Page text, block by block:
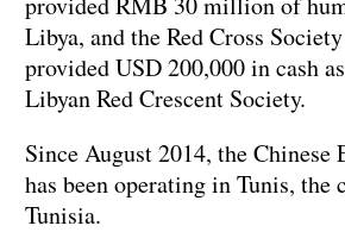
Libya, and the Red Cross
provided USD 200,000 in cash
Libyan Red Crescent Society.
Since August 2014, the Chinese
has been operating in Tunis, the
Tunisia.